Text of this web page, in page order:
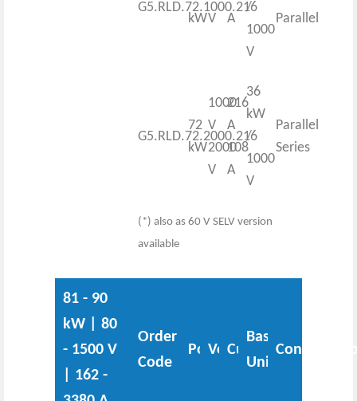
G5.RLD.72.1000.216
kWV
A
/
1000
V
Parallel
G5.RLD.72.2000.216
72
kW
1000
V
2000
V
216
A
108
A
36
kW
/
1000
V
Parallel
Series
(*) also as 60 V SELV version
available
81 - 90
kW | 80
- 1500 V
| 162 -
Order
Code
Power
Voltage
Current
Base
Unit